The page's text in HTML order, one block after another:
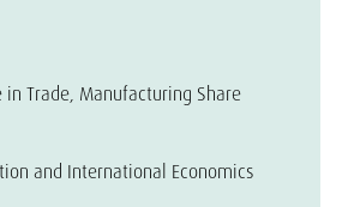
in Trade, Manufacturing Share
and International Economics